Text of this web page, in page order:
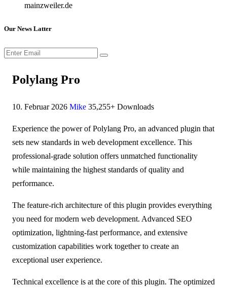
mainzweiler.de
Our News Latter
Polylang Pro
10. Februar 2026 Mike 35,255+ Downloads
Experience the power of Polylang Pro, an advanced plugin that
sets new standards in web development excellence. This
professional-grade solution offers unmatched functionality
while maintaining the highest standards of quality and
performance.
The feature-rich architecture of this plugin provides everything
you need for modern web development. Advanced SEO
optimization, lightning-fast performance, and extensive
customization capabilities work together to create an
exceptional user experience.
Technical excellence is at the core of this plugin. The optimized